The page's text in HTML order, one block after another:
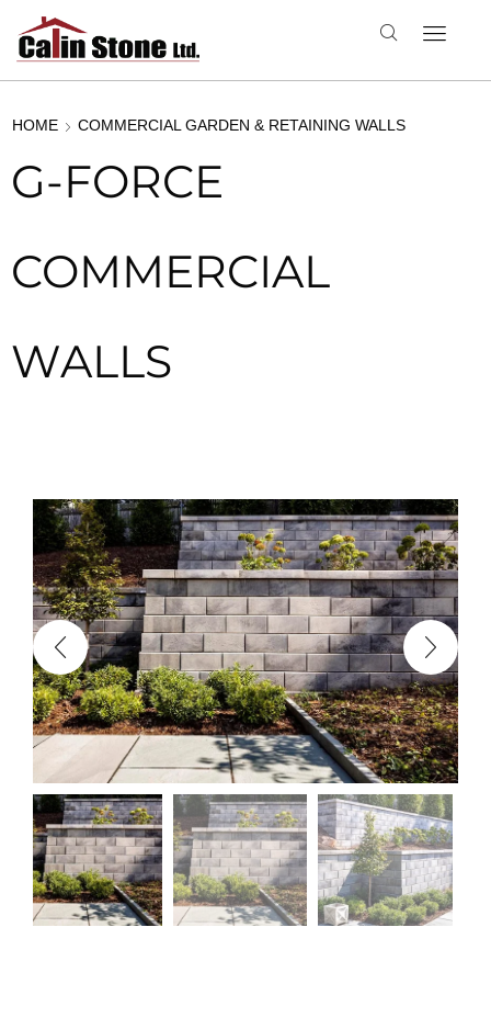
HOME COMMERCIAL GARDEN & RETAINING WALLS
G-FORCE
COMMERCIAL
WALLS